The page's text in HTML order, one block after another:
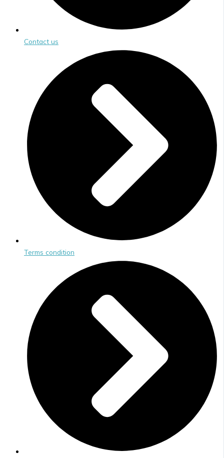
Contact us
Terms condition